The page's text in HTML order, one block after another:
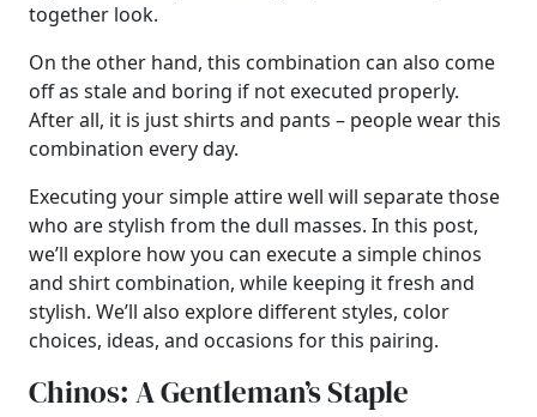
together look.
On the other hand, this combination can also come
off as stale and boring if not executed properly.
After all, it is just shirts and pants – people wear this
combination every day.
Executing your simple attire well will separate those
who are stylish from the dull masses. In this post,
we’ll explore how you can execute a simple chinos
and shirt combination, while keeping it fresh and
stylish. We’ll also explore different styles, color
choices, ideas, and occasions for this pairing.
Chinos: A Gentleman’s Staple